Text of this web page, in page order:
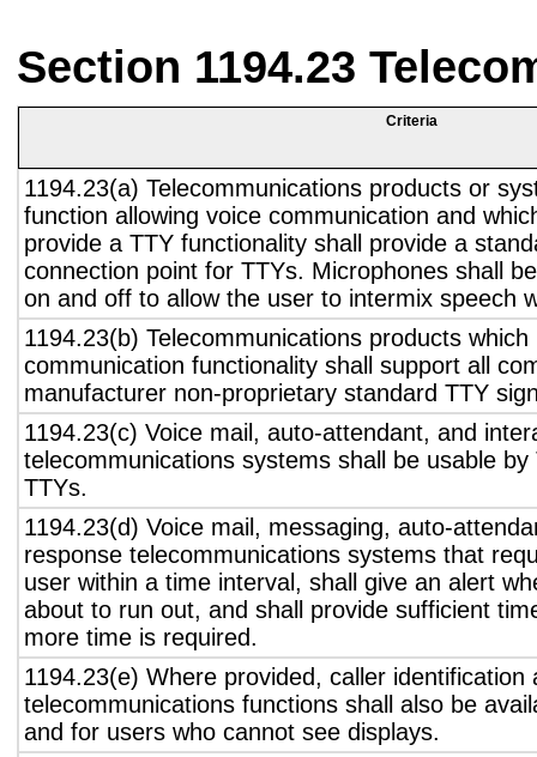
Section 1194.23
Criteria
1194.23(a) Telecommunications products or
function allowing voice communication and
provide a TTY functionality shall provide a
connection point for TTYs. Microphones shall
on and off to allow the user to intermix speech
1194.23(b) Telecommunications products which
communication functionality shall support all
manufacturer non-proprietary standard TTY
1194.23(c) Voice mail, auto-attendant, and
telecommunications systems shall be usable
TTYs.
1194.23(d) Voice mail, messaging, auto-
response telecommunications systems that
user within a time interval, shall give an alert
about to run out, and shall provide sufficient
more time is required.
1194.23(e) Where provided, caller identification
telecommunications functions shall also be
and for users who cannot see displays.